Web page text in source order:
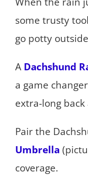
some trusty
go potty
A Dachshund
a game
extra-long
Pair the
Umbrella
coverage.